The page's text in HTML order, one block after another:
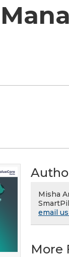
Misha
email
More